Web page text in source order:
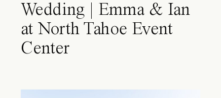
Wedding | Emma & Ian
at North Tahoe Event
Center